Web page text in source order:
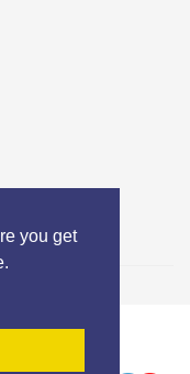
you get